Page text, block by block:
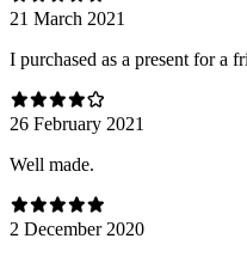
21 March 2021
I purchased as a present for a
26 February 2021
Well made.
2 December 2020